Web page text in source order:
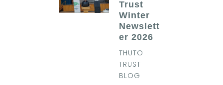
Trust
Winter
Newslett
er 2026
THUTO
TRUST
BLOG